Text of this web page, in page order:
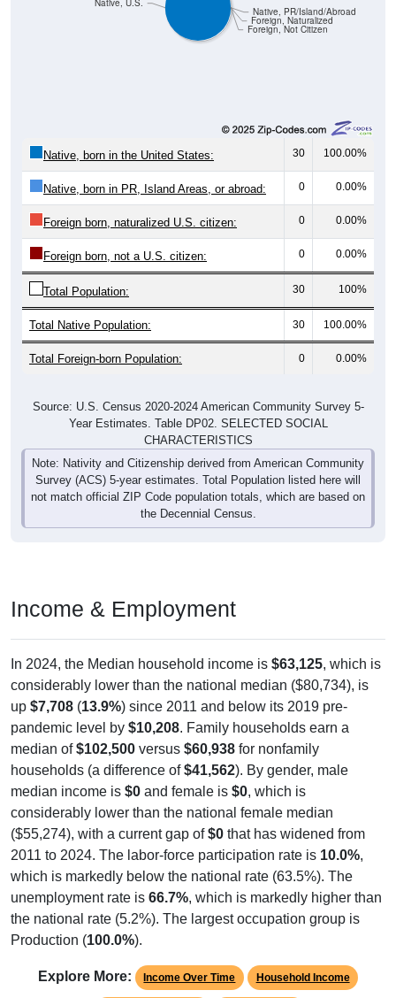
Foreign, Not Citizen
Foreign, Naturalized
Native, PR/Island/Abroad
Native, U.S.
Native, born in the United States: 30 100.00%
Native, born in PR, Island Areas, or abroad: 0 0.00%
Foreign born, naturalized U.S. citizen: 0 0.00%
Foreign born, not a U.S. citizen: 0 0.00%
Total Population: 30 100%
Total Native Population: 30 100.00%
Total Foreign-born Population: 0 0.00%
Source: U.S. Census 2020-2024 American Community Survey 5-
Year Estimates. Table DP02. SELECTED SOCIAL
CHARACTERISTICS
Note: Nativity and Citizenship derived from American Community
Survey (ACS) 5-year estimates. Total Population listed here will
not match official ZIP Code population totals, which are based on
the Decennial Census.
Income & Employment
In 2024, the Median household income is $63,125, which is
considerably lower than the national median ($80,734), is
up $7,708 (13.9%) since 2011 and below its 2019 pre-
pandemic level by $10,208. Family households earn a
median of$102,500 versus $60,938 for nonfamily
households (a difference of$41,562). By gender, male
median income is $0 and female is $0, which is
considerably lower than the national female median
($55,274), with a current gap of$0 that has widened from
2011 to 2024. The labor-force participation rate is 10.0%,
which is markedly below the national rate (63.5%). The
unemployment rate is 66.7%, which is markedly higher than
the national rate (5.2%). The largest occupation group is
Production (100.0%).
Explore More: Income Over Time Household Income